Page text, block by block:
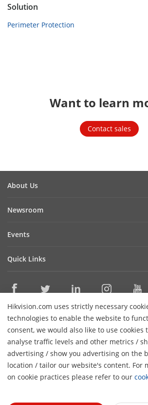
Solution
Perimeter Protection
Want to learn
Contact sales
Hikvision.com uses strictly necessary
technologies to enable the website to
consent, we would also like to use cookies
analyse traffic levels and other metrics /
advertising / show you advertising on the
location / tailor our website's content. For
on cookie practices please refer to our
About Us
Sustainability
Careers
Newsroom
Success Stories
Events
Quick Links
Where to Buy
Legacy Products
Core Technologies
Contact Us
Subscribe
© 2026 Hangzhou Hikvision Digital
Rights Reserved. Privacy Policy Cookie